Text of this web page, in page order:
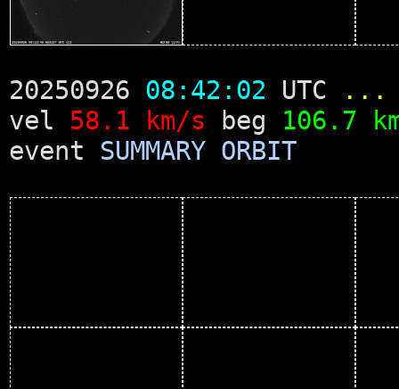
20250926 08:42:02 UTC
...
vel 58.1 km/s beg 106.7
event SUMMARY ORBIT